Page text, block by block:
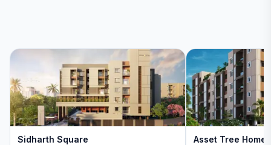
Sidharth Square Asset Tree